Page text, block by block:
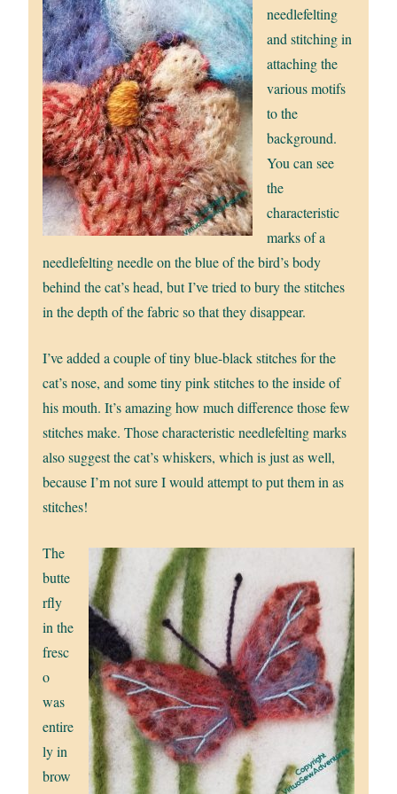
needlefelting
and stitching in
attaching the
various motifs
to the
background.
You can see
the
characteristic
marks of a
needlefelting needle on the blue of the bird’s body
behind the cat’s head, but I’ve tried to bury the stitches
in the depth of the fabric so that they disappear.
I’ve added a couple of tiny blue-black stitches for the
cat’s nose, and some tiny pink stitches to the inside of
his mouth. It’s amazing how much difference those few
stitches make. Those characteristic needlefelting marks
also suggest the cat’s whiskers, which is just as well,
because I’m not sure I would attempt to put them in as
stitches!
The
butte
rfly
in the
fresc
o
was
entire
ly in
brow